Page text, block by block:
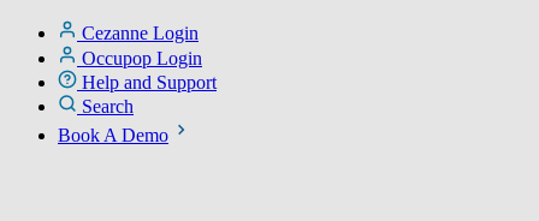
Cezanne Login
Occupop Login
Help and Support
Search
Book A Demo